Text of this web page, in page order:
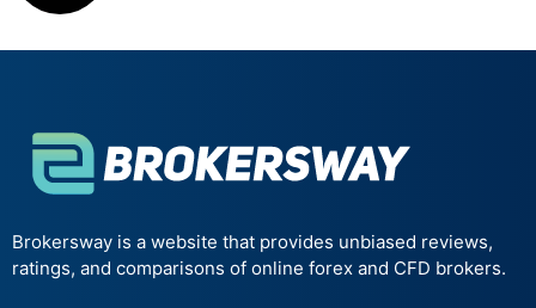
Brokersway is a website that provides unbiased reviews,
ratings, and comparisons of online forex and CFD brokers.